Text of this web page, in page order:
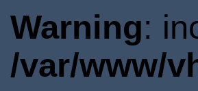
Warning:
/var/www/